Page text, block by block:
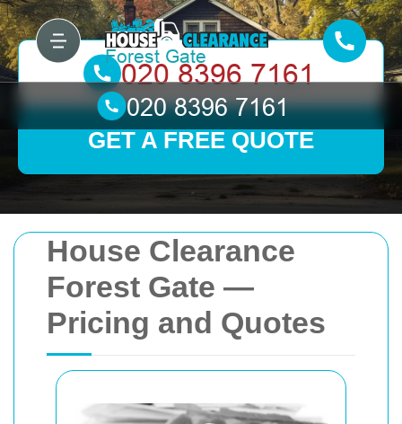
House Clearance
Forest Gate —
Pricing and Quotes
GET A FREE QUOTE